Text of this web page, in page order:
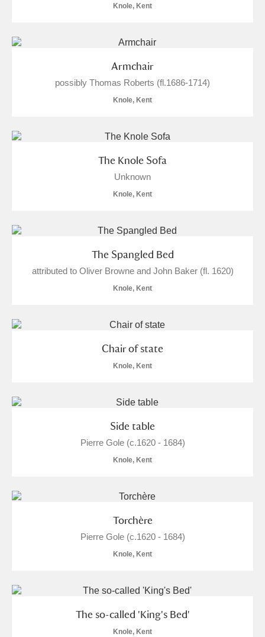
Knole, Kent
Armchair
possibly Thomas Roberts (fl.1686-1714)
Knole, Kent
The Knole Sofa
Unknown
Knole, Kent
The Spangled Bed
attributed to Oliver Browne and John Baker (fl. 1620)
Knole, Kent
Chair of state
Knole, Kent
Side table
Pierre Gole (c.1620 - 1684)
Knole, Kent
Torchère
Pierre Gole (c.1620 - 1684)
Knole, Kent
The so-called 'King's Bed'
Knole, Kent